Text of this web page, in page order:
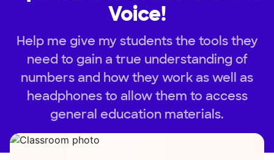
Voice!
Help me give my students the tools they
need to gain a true understanding of
numbers and how they work as well as
headphones to allow them to access
general education materials.